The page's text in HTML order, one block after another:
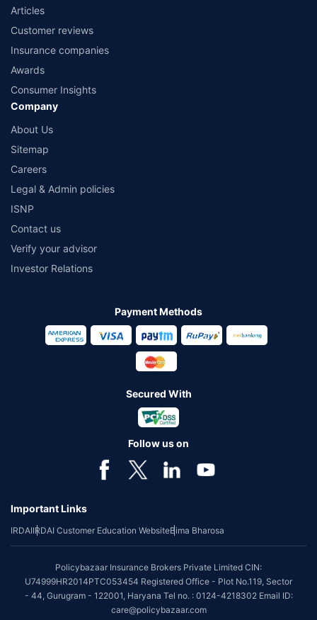
Articles
Customer reviews
Insurance companies
Awards
Consumer Insights
Company
About Us
Sitemap
Careers
Legal & Admin policies
ISNP
Contact us
Verify your advisor
Investor Relations
Payment Methods
Secured With
Follow us on
Important Links
IRDAIIRDAI Customer Education WebsiteBima Bharosa
Policybazaar Insurance Brokers Private Limited CIN:
U74999HR2014PTC053454 Registered Office - Plot No.119, Sector
- 44, Gurugram - 122001, Haryana Tel no. : 0124-4218302 Email ID:
care@policybazaar.com